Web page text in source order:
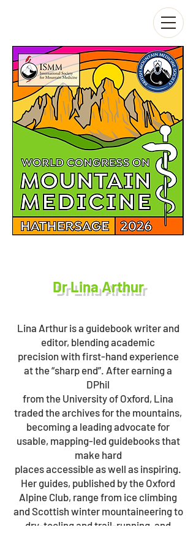
Dr Lina Arthur
Lina Arthur is a guidebook writer and
editor, blending academic
precision with first-hand experience
at the “sharp end”. After earning a
DPhil
from the University of Oxford, Lina
traded the archives for the mountains,
becoming a leading advocate for
usable, mapping-led guidebooks that
make hard
places accessible as well as inspiring.
Her guides, published by the Oxford
Alpine Club, range from ice climbing
and Scottish winter mountaineering to
dry-tooling and trail-running, and